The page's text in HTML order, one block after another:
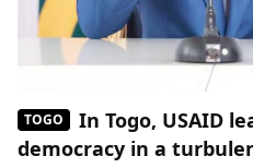
TOGO
In Togo, USAID
democracy in a